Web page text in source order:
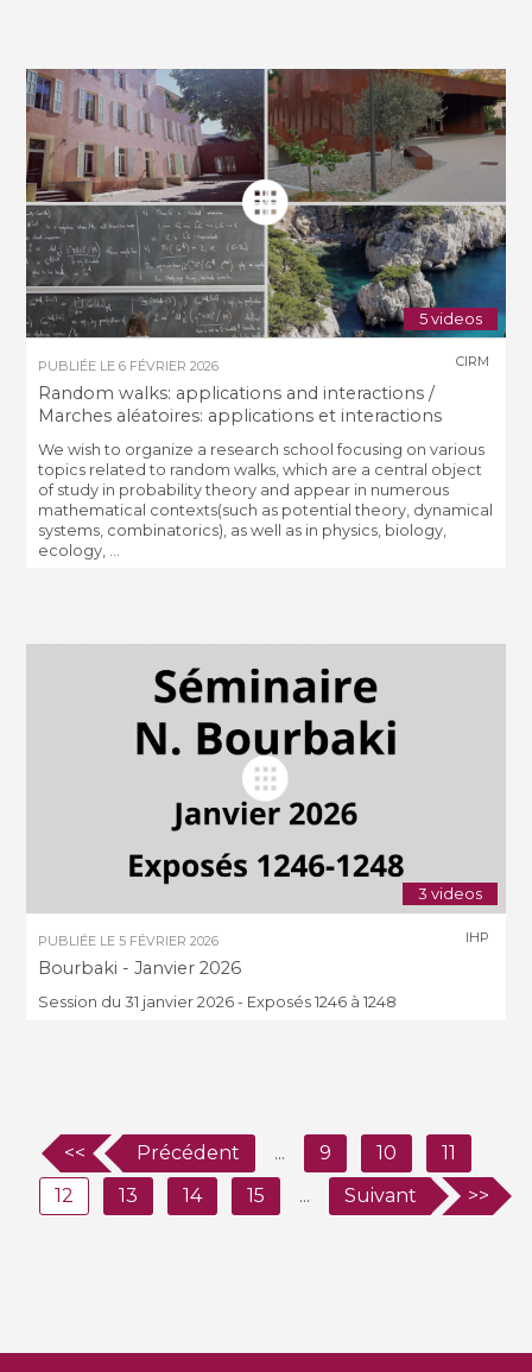
5 videos
PUBLIÉE LE6 FÉVRIER 2026
Random walks: applications and interactions /
Marches aléatoires: applications et interactions
CIRM
We wish to organize a research school focusing on various
topics related to random walks, which are a central object
of study in probability theory and appear in numerous
mathematical contexts(such as potential theory, dynamical
systems, combinatorics), as well as in physics, biology,
ecology, ...
3 videos
PUBLIÉE LE5 FÉVRIER 2026
Bourbaki - Janvier 2026
IHP
Session du 31 janvier 2026 - Exposés 1246 à 1248
<< Précédent ... 9 10
11
12
13 14 15 ... Suivant >>